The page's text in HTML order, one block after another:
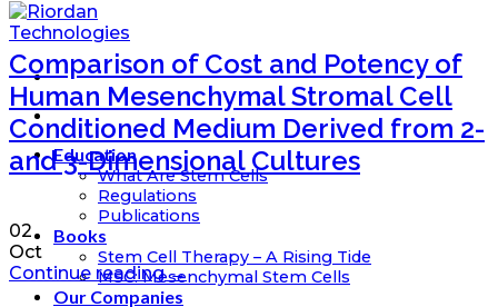
Education
What Are Stem Cells
Regulations
Publications
Books
Stem Cell Therapy – A Rising Tide
MSC: Mesenchymal Stem Cells
Our Companies
Comparison of Cost and Potency of
Human Mesenchymal Stromal Cell
Conditioned Medium Derived from 2-
and 3-Dimensional Cultures
02
Oct
Continue reading→